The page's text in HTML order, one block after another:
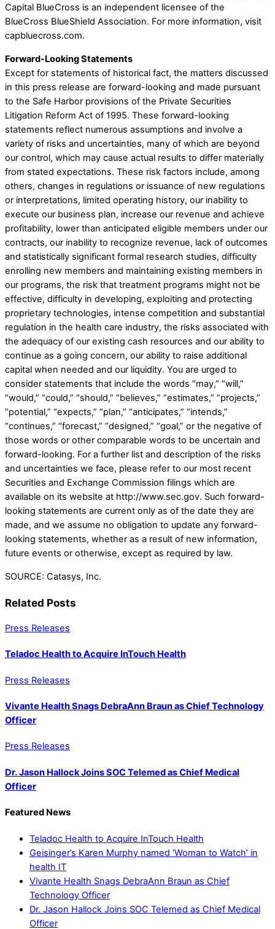
Capital BlueCross is an independent licensee of the
BlueCross BlueShield Association. For more information, visit
capbluecross.com.
Forward-Looking Statements
Except for statements of historical fact, the matters discussed
in this press release are forward-looking and made pursuant
to the Safe Harbor provisions of the Private Securities
Litigation Reform Act of 1995. These forward-looking
statements reflect numerous assumptions and involve a
variety of risks and uncertainties, many of which are beyond
our control, which may cause actual results to differ materially
from stated expectations. These risk factors include, among
others, changes in regulations or issuance of new regulations
or interpretations, limited operating history, our inability to
execute our business plan, increase our revenue and achieve
profitability, lower than anticipated eligible members under our
contracts, our inability to recognize revenue, lack of outcomes
and statistically significant formal research studies, difficulty
enrolling new members and maintaining existing members in
our programs, the risk that treatment programs might not be
effective, difficulty in developing, exploiting and protecting
proprietary technologies, intense competition and substantial
regulation in the health care industry, the risks associated with
the adequacy of our existing cash resources and our ability to
continue as a going concern, our ability to raise additional
capital when needed and our liquidity. You are urged to
consider statements that include the words “may,” “will,”
“would,” “could,” “should,” “believes,” “estimates,” “projects,”
“potential,” “expects,” “plan,” “anticipates,” “intends,”
“continues,” “forecast,” “designed,” “goal,” or the negative of
those words or other comparable words to be uncertain and
forward-looking. For a further list and description of the risks
and uncertainties we face, please refer to our most recent
Securities and Exchange Commission filings which are
available on its website at http://www.sec.gov. Such forward-
looking statements are current only as of the date they are
made, and we assume no obligation to update any forward-
looking statements, whether as a result of new information,
future events or otherwise, except as required by law.
SOURCE: Catasys, Inc.
Related Posts
Press Releases
Teladoc Health to Acquire InTouch Health
Press Releases
Vivante Health Snags DebraAnn Braun as Chief Technology
Officer
Press Releases
Dr. Jason Hallock Joins SOC Telemed as Chief Medical
Officer
Featured News
Teladoc Health to Acquire InTouch Health
Geisinger’s Karen Murphy named ‘Woman to Watch’ in
health IT
Vivante Health Snags DebraAnn Braun as Chief
Technology Officer
Dr. Jason Hallock Joins SOC Telemed as Chief Medical
Officer